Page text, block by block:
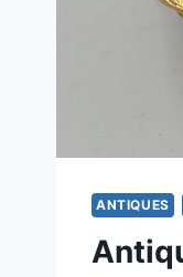
ANTIQUES